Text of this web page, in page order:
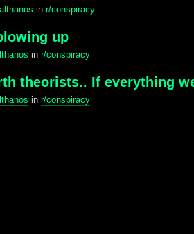
in r/conspiracy
up
in r/conspiracy
theorists.. If everything
in r/conspiracy